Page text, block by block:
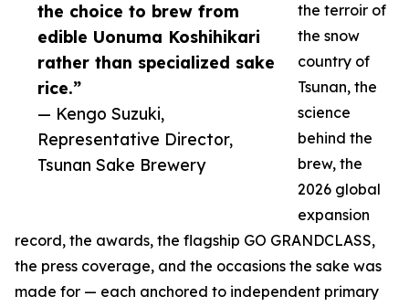
the choice to brew from
edible Uonuma Koshihikari
rather than specialized sake
rice.”
— Kengo Suzuki,
Representative Director,
Tsunan Sake Brewery
the terroir of
the snow
country of
Tsunan, the
science
behind the
brew, the
2026 global
expansion
record, the awards, the flagship GO GRANDCLASS,
the press coverage, and the occasions the sake was
made for — each anchored to independent primary